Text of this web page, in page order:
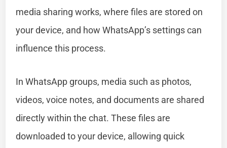
media sharing works, where files are stored on
your device, and how WhatsApp’s settings can
influence this process.
In WhatsApp groups, media such as photos,
videos, voice notes, and documents are shared
directly within the chat. These files are
downloaded to your device, allowing quick